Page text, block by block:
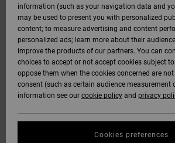
information (such as your navigation data and
may be used to present you with personalized
content; to measure advertising and content
personalized ads; learn more about their
improve the products of our partners. You can
choices to accept or not accept cookies subject
oppose them when the cookies concerned are
consent (such as certain audience measurement
information see our cookie policy and privacy
Cookies preferences